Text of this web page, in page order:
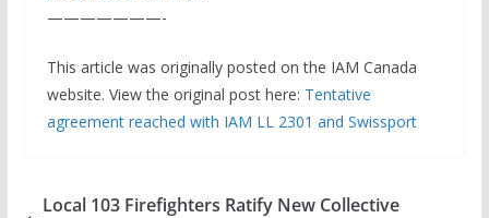
———————-
This article was originally posted on the IAM Canada
website. View the original post here: Tentative
agreement reached with IAM LL 2301 and Swissport
Local 103 Firefighters Ratify New Collective